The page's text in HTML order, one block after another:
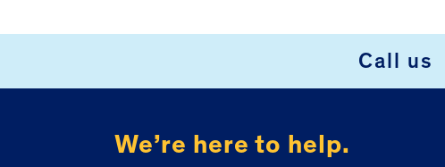
Call us
We’re here to help.